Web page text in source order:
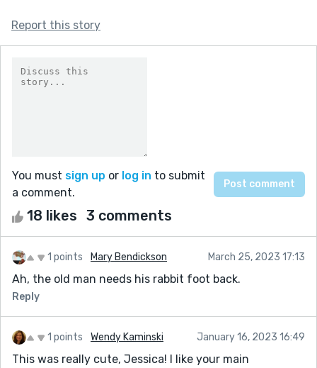
Report this story
You must sign up or log in to submit
a comment.
18 likes 3 comments
1 points Mary Bendickson March 25, 2023 17:13
Ah, the old man needs his rabbit foot back.
Reply
1 points Wendy Kaminski January 16, 2023 16:49
This was really cute, Jessica! I like your main